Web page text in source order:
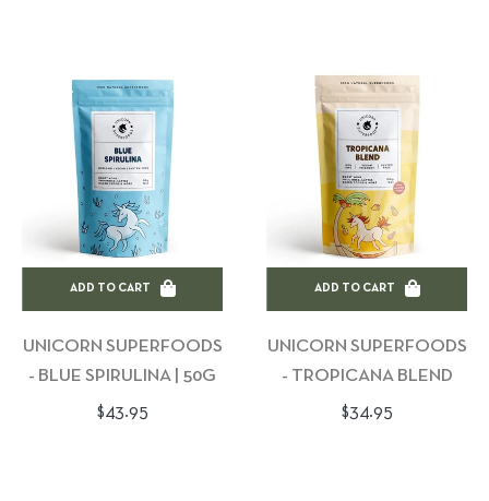
ADD TO CART
UNICORN SUPERFOODS
- BLUE SPIRULINA | 50G
Regular
$43.95
ADD TO CART
UNICORN SUPERFOODS
- TROPICANA BLEND
Regular
$34.95